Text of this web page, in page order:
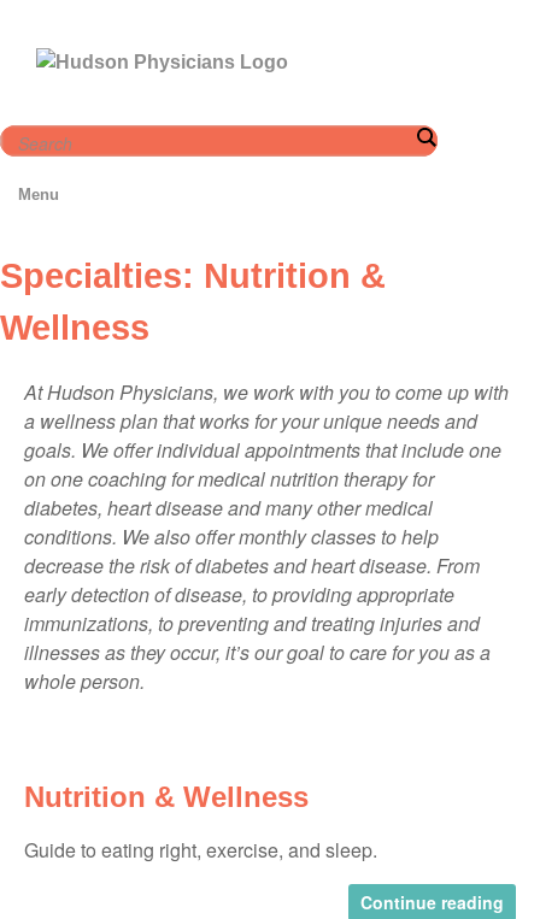
content
Menu
Specialties: Nutrition &
Wellness
At Hudson Physicians, we work with you to come up with
a wellness plan that works for your unique needs and
goals. We offer individual appointments that include one
on one coaching for medical nutrition therapy for
diabetes, heart disease and many other medical
conditions. We also offer monthly classes to help
decrease the risk of diabetes and heart disease. From
early detection of disease, to providing appropriate
immunizations, to preventing and treating injuries and
illnesses as they occur, it’s our goal to care for you as a
whole person.
Nutrition & Wellness
Guide to eating right, exercise, and sleep.
Continue reading